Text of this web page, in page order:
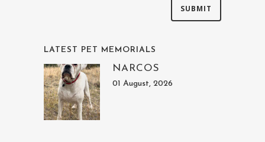
LATEST PET MEMORIALS
NARCOS
01 August, 2026